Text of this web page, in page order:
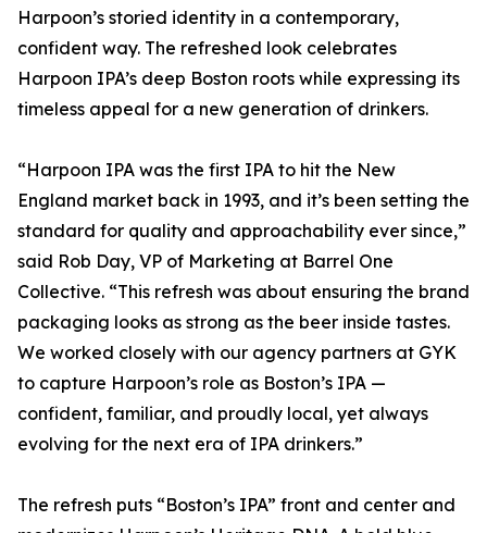
Harpoon’s storied identity in a contemporary,
confident way. The refreshed look celebrates
Harpoon IPA’s deep Boston roots while expressing its
timeless appeal for a new generation of drinkers.
“Harpoon IPA was the first IPA to hit the New
England market back in 1993, and it’s been setting the
standard for quality and approachability ever since,”
said Rob Day, VP of Marketing at Barrel One
Collective. “This refresh was about ensuring the brand
packaging looks as strong as the beer inside tastes.
We worked closely with our agency partners at GYK
to capture Harpoon’s role as Boston’s IPA —
confident, familiar, and proudly local, yet always
evolving for the next era of IPA drinkers.”
The refresh puts “Boston’s IPA” front and center and